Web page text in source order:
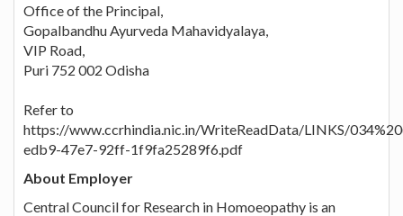
Office of the Principal,
Gopalbandhu Ayurveda Mahavidyalaya,
VIP Road,
Puri 752 002 Odisha
Refer to
https://www.ccrhindia.nic.in/WriteReadData/LINKS/
edb9-47e7-92ff-1f9fa25289f6.pdf
About Employer
Central Council for Research in Homoeopathy is an